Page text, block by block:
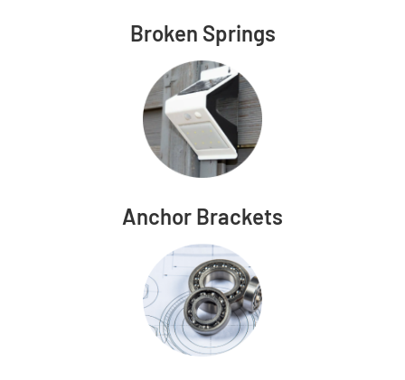
Broken Springs
Anchor Brackets